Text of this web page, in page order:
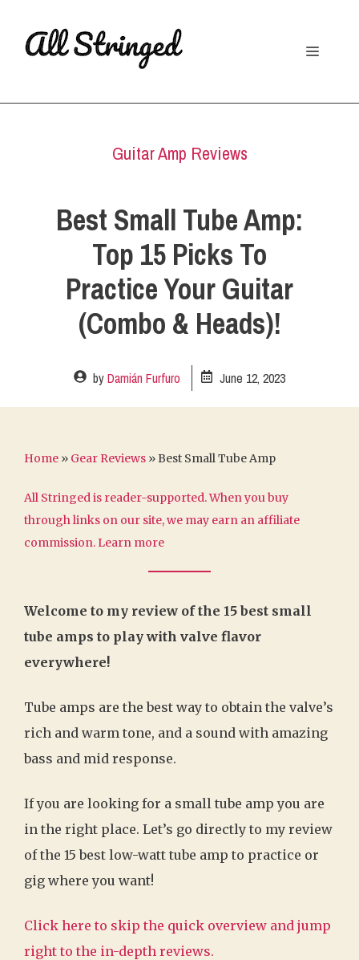
Menu
Guitar Amp Reviews
Best Small Tube Amp:
Top 15 Picks To
Practice Your Guitar
(Combo & Heads)!
byDamián Furfuro June 12, 2023
Home » Gear Reviews »Best Small Tube Amp
All Stringed is reader-supported. When you buy
through links on our site, we may earn an affiliate
commission. Learn more
Welcome to my review of the 15 best small
tube amps to play with valve flavor
everywhere!
Tube amps are the best way to obtain the valve’s
rich and warm tone, and a sound with amazing
bass and mid response.
If you are looking for a small tube amp you are
in the right place. Let’s go directly to my review
of the 15 best low-watt tube amp to practice or
gig where you want!
Click here to skip the quick overview and jump
right to the in-depth reviews.